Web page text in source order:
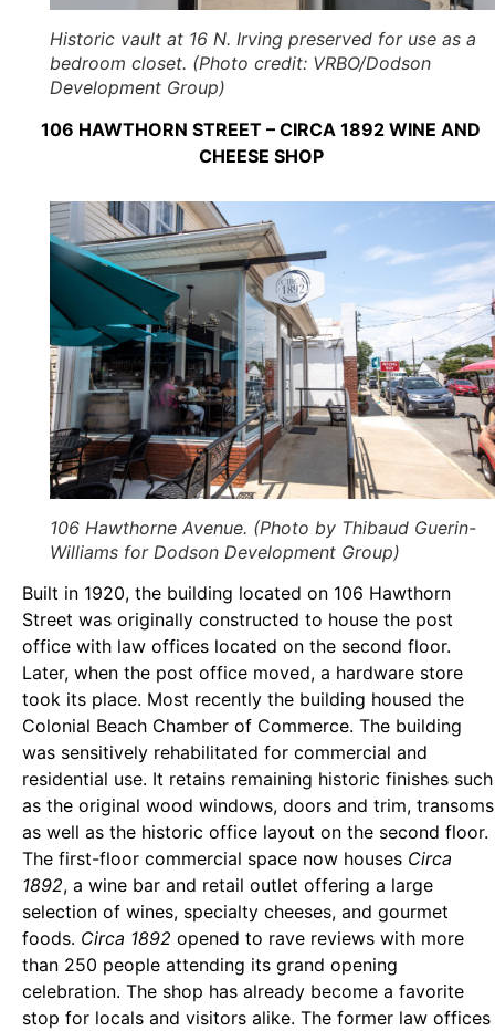
Historic vault at 16 N. Irving preserved for use as a
bedroom closet. (Photo credit: VRBO/Dodson
Development Group)
106 HAWTHORN STREET – CIRCA 1892 WINE AND
CHEESE SHOP
106 Hawthorne Avenue. (Photo by Thibaud Guerin-
Williams for Dodson Development Group)
Built in 1920, the building located on 106 Hawthorn
Street was originally constructed to house the post
office with law offices located on the second floor.
Later, when the post office moved, a hardware store
took its place. Most recently the building housed the
Colonial Beach Chamber of Commerce. The building
was sensitively rehabilitated for commercial and
residential use. It retains remaining historic finishes such
as the original wood windows, doors and trim,
as well as the historic office layout on the second floor.
The first-floor commercial space now houses Circa
1892, a wine bar and retail outlet offering a large
selection of wines, specialty cheeses, and gourmet
foods. Circa 1892 opened to rave reviews with more
than 250 people attending its grand opening
celebration. The shop has already become a favorite
stop for locals and visitors alike. The former law offices